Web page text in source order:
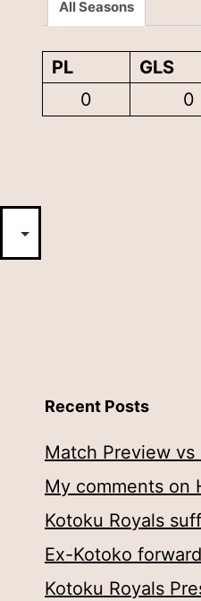
All Seasons
PL GLS
0
0
Recent Posts
Match Preview vs
My comments on
Kotoku Royals
Ex-Kotoko
Kotoku Royals